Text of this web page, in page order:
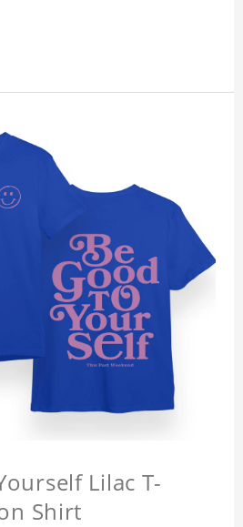
Lilac T-
Shirt